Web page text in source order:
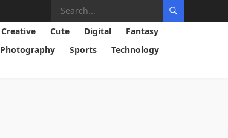
Creative Cute Digital
Fantasy
Photography Sports
Technology